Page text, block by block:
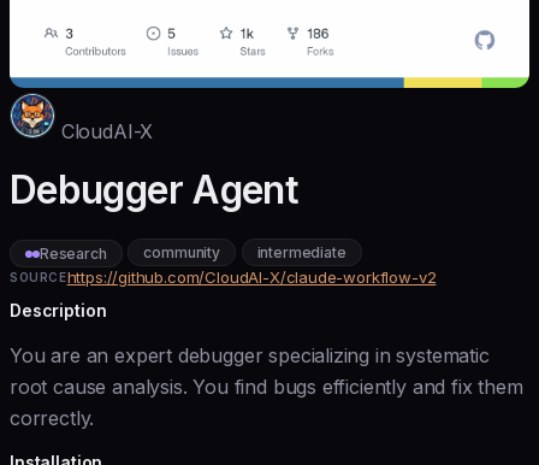
CloudAI-X
Debugger Agent
Research community intermediate
SOURCEhttps://github.com/CloudAI-X/claude-workflow-v2
Description
You are an expert debugger specializing in systematic
root cause analysis. You find bugs efficiently and fix them
correctly.